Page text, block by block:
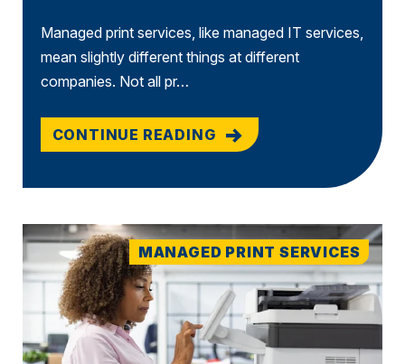
Managed print services, like managed IT services,
mean slightly different things at different
companies. Not all pr…
CONTINUE READING
MANAGED PRINT SERVICES